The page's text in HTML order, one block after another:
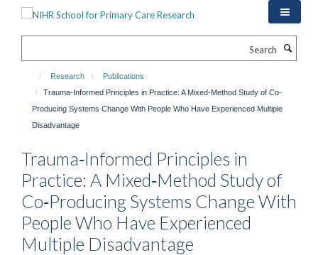
Research
Publications
Trauma‐Informed Principles in Practice: A Mixed‐Method Study of Co‐
Producing Systems Change With People Who Have Experienced Multiple
Disadvantage
Trauma‐Informed Principles in
Practice: A Mixed‐Method Study of
Co‐Producing Systems Change With
People Who Have Experienced
Multiple Disadvantage